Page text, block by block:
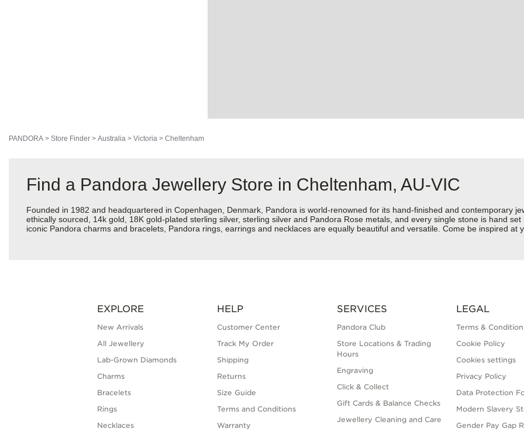
PANDORA > Store Finder > Australia > Victoria > Cheltenham
Find a Pandora Jewellery Store in Cheltenham, AU-VIC
Founded in 1982 and headquartered in Copenhagen, Denmark, Pandora is world-renowned for its hand-finished and contemporary
ethically sourced, 14k gold, 18K gold-plated sterling silver, sterling silver and Pandora Rose metals, and every single stone is hand
iconic Pandora charms and bracelets, Pandora rings, earrings and necklaces are equally beautiful and versatile. Come be inspired at
EXPLORE
New Arrivals
All Jewellery
Lab-Grown Diamonds
Charms
Bracelets
Rings
Necklaces
HELP
Customer Center
Track My Order
Shipping
Returns
Size Guide
Terms and Conditions
Warranty
SERVICES
Pandora Club
Store Locations & Trading
Hours
Engraving
Click & Collect
Gift Cards & Balance Checks
Jewellery Cleaning and Care
LEGAL
Terms &
Cookie Policy
Cookies settings
Privacy Policy
Data Protection
Modern Slavery
Gender Pay Gap